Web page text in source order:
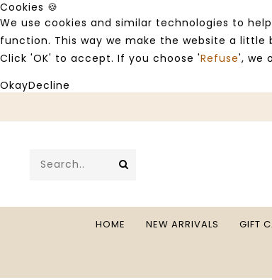
Cookies 🍪
We use cookies and similar technologies to
function. This way we make the website a little
Click 'OK' to accept. If you choose 'Refuse', we
OkayDecline
HOME NEW ARRIVALS GIFT